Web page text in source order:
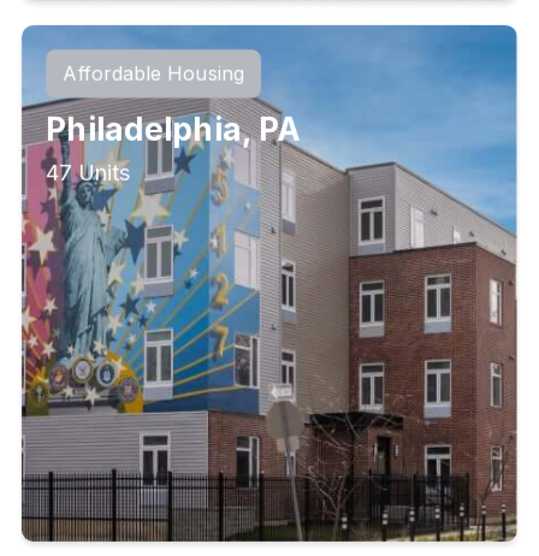
Affordable Housing
Philadelphia, PA
47 Units